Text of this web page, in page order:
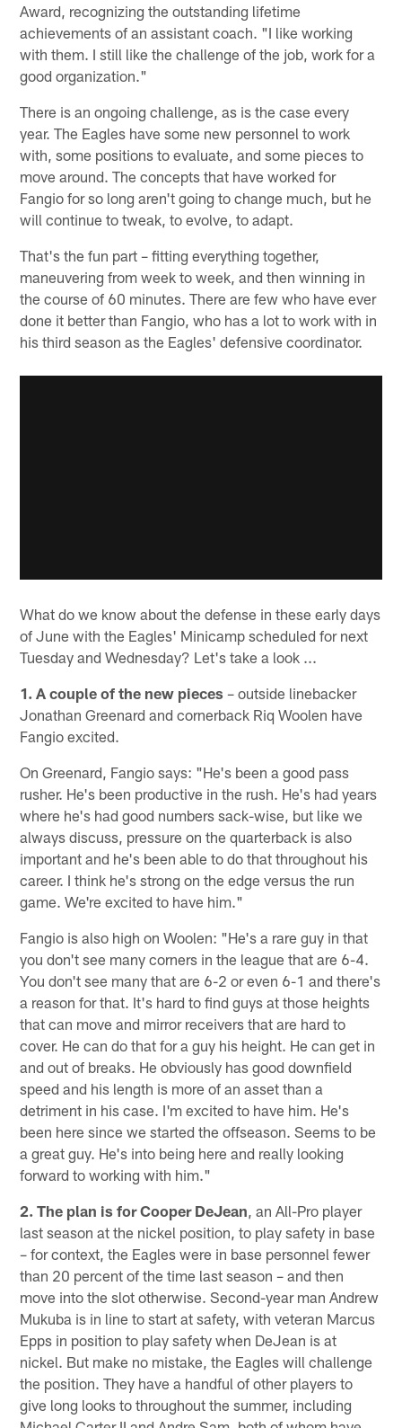
Award, recognizing the outstanding lifetime
achievements of an assistant coach. "I like working
with them. I still like the challenge of the job, work for a
good organization."
There is an ongoing challenge, as is the case every
year. The Eagles have some new personnel to work
with, some positions to evaluate, and some pieces to
move around. The concepts that have worked for
Fangio for so long aren't going to change much, but he
will continue to tweak, to evolve, to adapt.
That's the fun part – fitting everything together,
maneuvering from week to week, and then winning in
the course of 60 minutes. There are few who have ever
done it better than Fangio, who has a lot to work with in
his third season as the Eagles' defensive coordinator.
What do we know about the defense in these early days
of June with the Eagles' Minicamp scheduled for next
Tuesday and Wednesday? Let's take a look ...
1. A couple of the new pieces – outside linebacker
Jonathan Greenard and cornerback Riq Woolen have
Fangio excited.
On Greenard, Fangio says: "He's been a good pass
rusher. He's been productive in the rush. He's had years
where he's had good numbers sack-wise, but like we
always discuss, pressure on the quarterback is also
important and he's been able to do that throughout his
career. I think he's strong on the edge versus the run
game. We're excited to have him."
Fangio is also high on Woolen: "He's a rare guy in that
you don't see many corners in the league that are 6-4.
You don't see many that are 6-2 or even 6-1 and there's
a reason for that. It's hard to find guys at those heights
that can move and mirror receivers that are hard to
cover. He can do that for a guy his height. He can get in
and out of breaks. He obviously has good downfield
speed and his length is more of an asset than a
detriment in his case. I'm excited to have him. He's
been here since we started the offseason. Seems to be
a great guy. He's into being here and really looking
forward to working with him."
2. The plan is for Cooper DeJean, an All-Pro player
last season at the nickel position, to play safety in base
– for context, the Eagles were in base personnel fewer
than 20 percent of the time last season – and then
move into the slot otherwise. Second-year man Andrew
Mukuba is in line to start at safety, with veteran Marcus
Epps in position to play safety when DeJean is at
nickel. But make no mistake, the Eagles will challenge
the position. They have a handful of other players to
give long looks to throughout the summer, including